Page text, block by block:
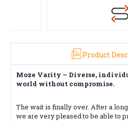
Free
Product
Moze Varity – Diverse,
world without compromise.
The wait is finally over. After a
we are very pleased to be able to